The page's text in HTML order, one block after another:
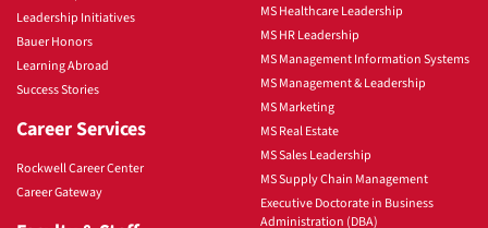
Leadership Initiatives
Bauer Honors
Learning Abroad
Success Stories
Career Services
Rockwell Career Center
Career Gateway
MS Healthcare Leadership
MS HR Leadership
MS Management Information Systems
MS Management & Leadership
MS Marketing
MS Real Estate
MS Sales Leadership
MS Supply Chain Management
Executive Doctorate in Business
Administration (DBA)